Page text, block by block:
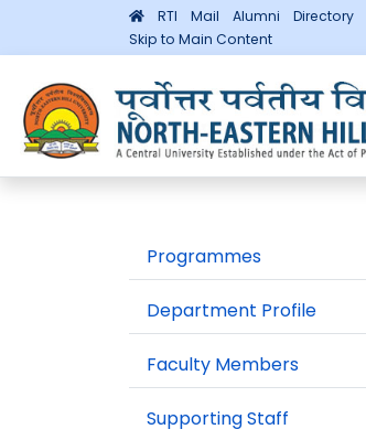
RTI Mail Alumni Directory
Skip to Main Content
Programmes
Department Profile
Faculty Members
Supporting Staff